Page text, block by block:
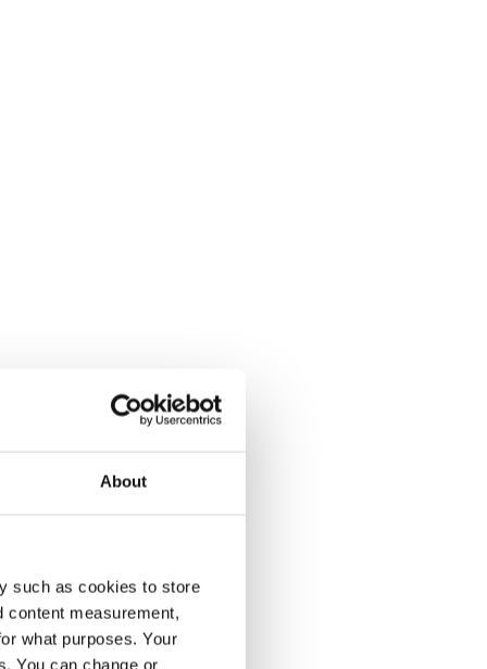
About
such as cookies to store
content measurement,
what purposes. Your
You can change or